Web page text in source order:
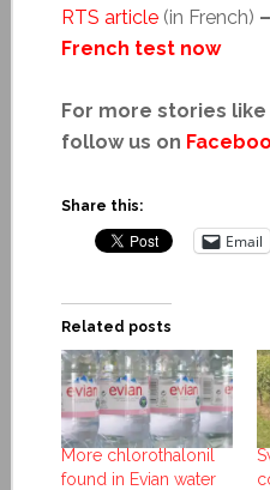
RTS article(in French) –
French test now
For more stories
follow us on
Share this:
Email
Related posts
More chlorothalonil
found in Evian water